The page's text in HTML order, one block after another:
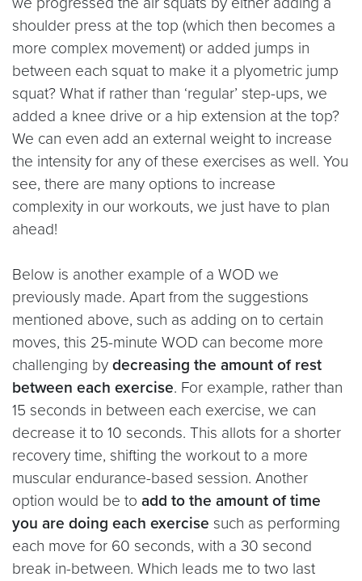
shoulder press at the top (which then becomes a
more complex movement) or added jumps in
between each squat to make it a plyometric jump
squat? What if rather than ‘regular’ step-ups, we
added a knee drive or a hip extension at the top?
We can even add an external weight to increase
the intensity for any of these exercises as well. You
see, there are many options to increase
complexity in our workouts, we just have to plan
ahead!
Below is another example of a WOD we
previously made. Apart from the suggestions
mentioned above, such as adding on to certain
moves, this 25-minute WOD can become more
challenging by decreasing the amount of rest
between each exercise. For example, rather than
15 seconds in between each exercise, we can
decrease it to 10 seconds. This allots for a shorter
recovery time, shifting the workout to a more
muscular endurance-based session. Another
option would be to add to the amount of time
you are doing each exercise such as performing
each move for 60 seconds, with a 30 second
break in-between. Which leads me to two last